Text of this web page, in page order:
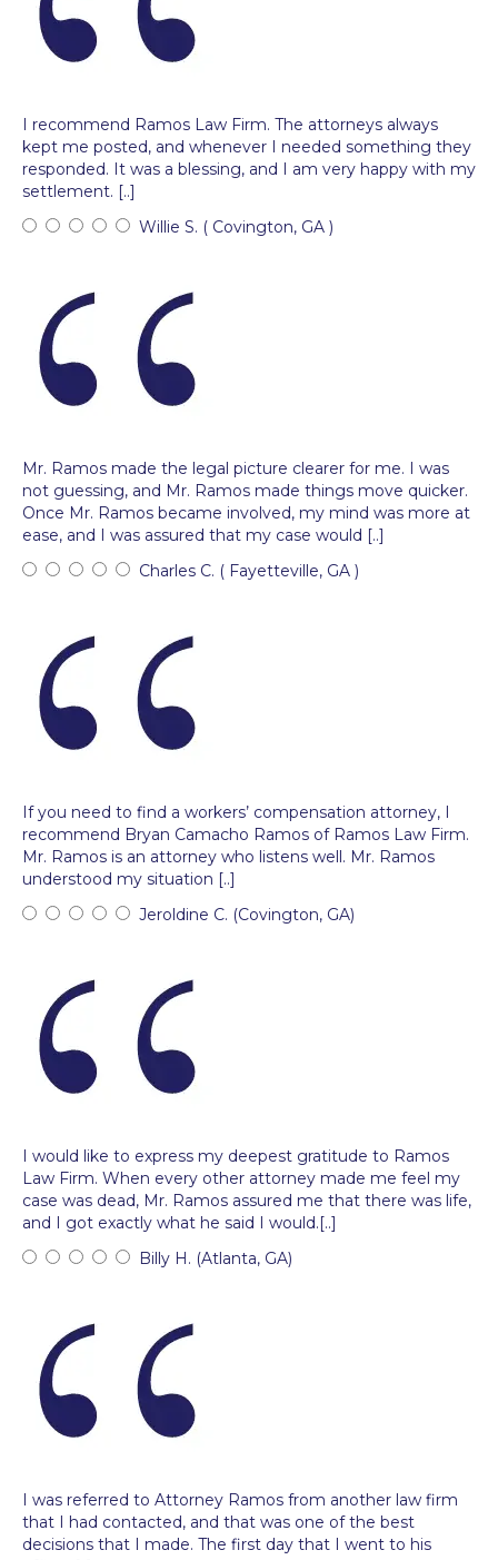
I recommend Ramos Law Firm. The attorneys always
kept me posted, and whenever I needed something they
responded. It was a blessing, and I am very happy with my
settlement. [..]
Willie S. ( Covington, GA )
Mr. Ramos made the legal picture clearer for me. I was
not guessing, and Mr. Ramos made things move quicker.
Once Mr. Ramos became involved, my mind was more at
ease, and I was assured that my case would [..]
Charles C. ( Fayetteville, GA )
If you need to find a workers’ compensation attorney, I
recommend Bryan Camacho Ramos of Ramos Law Firm.
Mr. Ramos is an attorney who listens well. Mr. Ramos
understood my situation [..]
Jeroldine C. (Covington, GA)
I would like to express my deepest gratitude to Ramos
Law Firm. When every other attorney made me feel my
case was dead, Mr. Ramos assured me that there was life,
and I got exactly what he said I would.[..]
Billy H. (Atlanta, GA)
I was referred to Attorney Ramos from another law firm
that I had contacted, and that was one of the best
decisions that I made. The first day that I went to his